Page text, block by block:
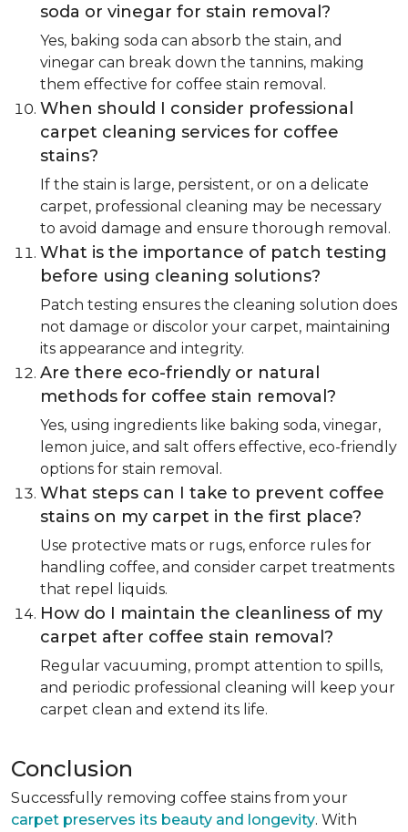
soda or vinegar for stain removal?
Yes, baking soda can absorb the stain, and
vinegar can break down the tannins, making
them effective for coffee stain removal.
When should I consider professional
carpet cleaning services for coffee
stains?
If the stain is large, persistent, or on a delicate
carpet, professional cleaning may be necessary
to avoid damage and ensure thorough removal.
What is the importance of patch testing
before using cleaning solutions?
Patch testing ensures the cleaning solution does
not damage or discolor your carpet, maintaining
its appearance and integrity.
Are there eco-friendly or natural
methods for coffee stain removal?
Yes, using ingredients like baking soda, vinegar,
lemon juice, and salt offers effective, eco-friendly
options for stain removal.
What steps can I take to prevent coffee
stains on my carpet in the first place?
Use protective mats or rugs, enforce rules for
handling coffee, and consider carpet treatments
that repel liquids.
How do I maintain the cleanliness of my
carpet after coffee stain removal?
Regular vacuuming, prompt attention to spills,
and periodic professional cleaning will keep your
carpet clean and extend its life.
Conclusion
Successfully removing coffee stains from your
carpet preserves its beauty and longevity. With